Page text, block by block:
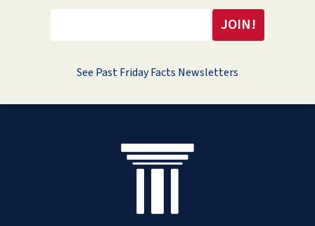
See Past Friday Facts Newsletters